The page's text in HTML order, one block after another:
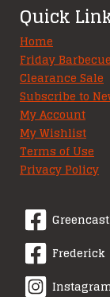
Quick
Home
Friday
Clearance Sale
Subscribe to
My Account
My Wishlist
Terms of Use
Privacy Policy
Frederick